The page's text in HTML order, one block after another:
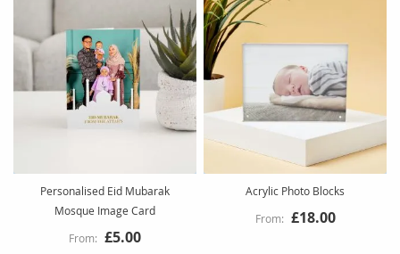
Personalised Eid Mubarak
Mosque Image Card
£5.00
Acrylic Photo Blocks
£18.00